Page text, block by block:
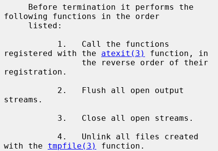
following functions in the order
registered with the atexit(3)
function, in
registration.
streams.
with the tmpfile(3)
function.